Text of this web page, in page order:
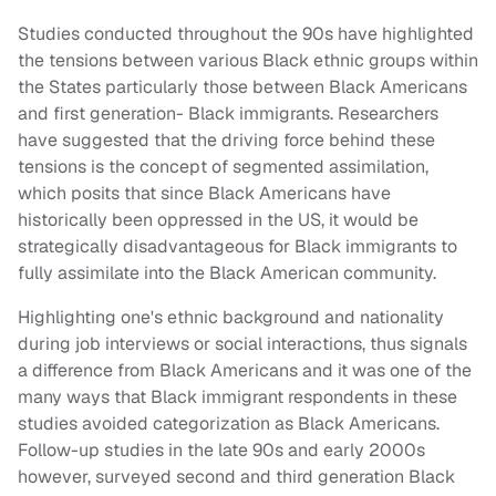
Studies conducted throughout the 90s have highlighted
the tensions between various Black ethnic groups within
the States particularly those between Black Americans
and first generation- Black immigrants. Researchers
have suggested that the driving force behind these
tensions is the concept of segmented assimilation,
which posits that since Black Americans have
historically been oppressed in the US, it would be
strategically disadvantageous for Black immigrants to
fully assimilate into the Black American community.
Highlighting one's ethnic background and nationality
during job interviews or social interactions, thus signals
a difference from Black Americans and it was one of the
many ways that Black immigrant respondents in these
studies avoided categorization as Black Americans.
Follow-up studies in the late 90s and early 2000s
however, surveyed second and third generation Black